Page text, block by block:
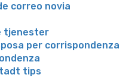
correo novia
tjenester
per corrispondenza
tips